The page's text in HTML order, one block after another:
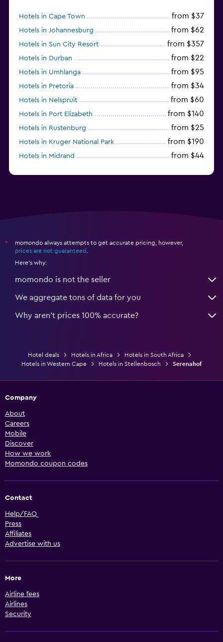
Hotels in Cape Town from $37
Hotels in Johannesburg from $62
Hotels in Sun City Resort from $357
Hotels in Durban from $22
Hotels in Umhlanga from $95
Hotels in Pretoria from $34
Hotels in Nelspruit from $60
Hotels in Port Elizabeth from $140
Hotels in Rustenburg from $25
Hotels in Kruger National Park from $190
Hotels in Midrand from $44
*
momondo always attempts to get accurate pricing, however,
prices are not guaranteed
Here's why:
momondo is not the seller
We aggregate tons of data for you
Why aren’t prices 100% accurate?
Hotel deals Hotels in Africa
Hotels in South Africa
Hotels in Western Cape
Hotels in Stellenbosch Serenahof
Company
About
Careers
Mobile
Discover
How we work
Momondo coupon codes
Contact
Help/FAQ
Press
Affiliates
Advertise with us
More
Airline fees
Airlines
Security